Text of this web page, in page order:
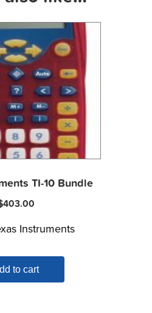
TI-10 Bundle
403.00
Instruments
to cart